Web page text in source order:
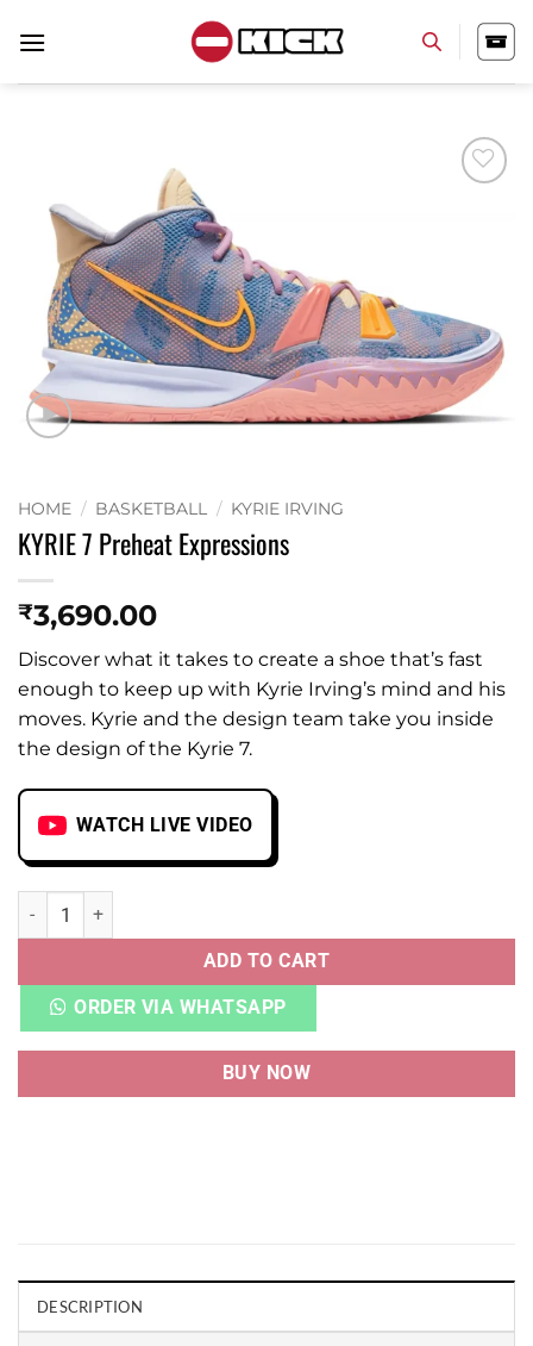
HOME / BASKETBALL / KYRIE IRVING
KYRIE 7 Preheat Expressions
₹3,690.00
Discover what it takes to create a shoe that’s fast
enough to keep up with Kyrie Irving’s mind and his
moves. Kyrie and the design team take you inside
the design of the Kyrie 7.
WATCH LIVE VIDEO
KYRIE 7 Preheat Expressions quantity
ADD TO CART
ORDER VIA WHATSAPP
BUY NOW
DESCRIPTION